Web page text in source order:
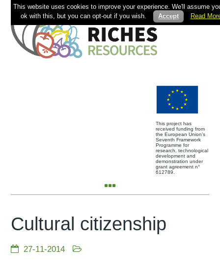
This project has
received funding from
the European Union’s
Seventh Framework
Programme for
research, technological
development and
demonstration under
grant agreement n°
612789.
Cultural citizenship
27-11-2014
This website uses cookies to improve your experience. We'll assume
ok with this, but you can opt-out if you wish.
Accept Read